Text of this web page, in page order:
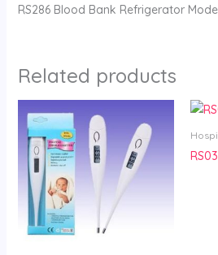
RS286 Blood Bank Refrigerator
Related products